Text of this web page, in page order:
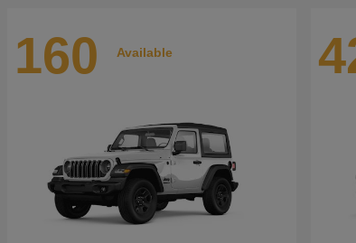
160 Available